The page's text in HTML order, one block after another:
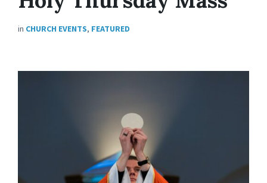
in CHURCH EVENTS, FEATURED